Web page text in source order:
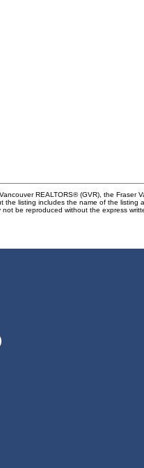
REALTORS® (GVR), the Fraser
listing includes the name of the
be reproduced without the express